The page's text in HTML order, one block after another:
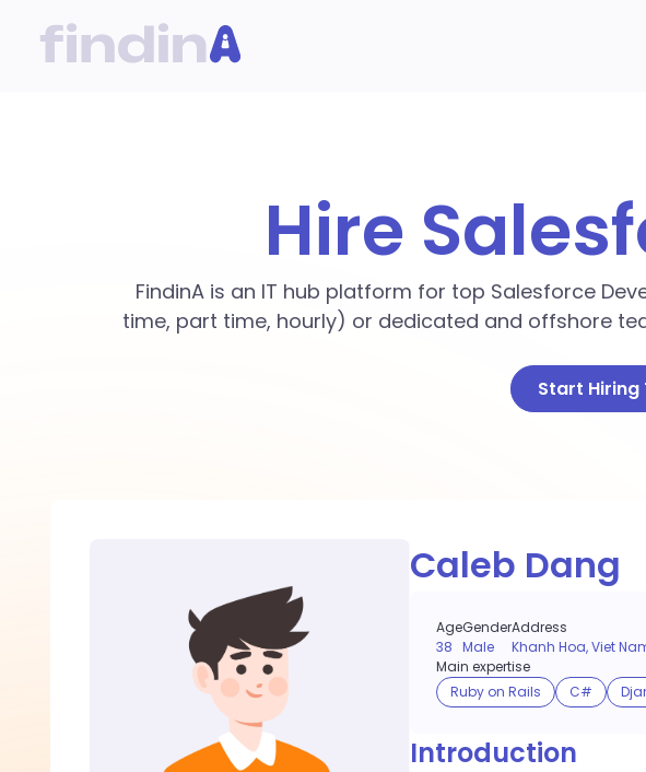
Hire
FindinA is an IT hub platform for top Salesforce
time, part time, hourly) or dedicated and offshore
Start Hiring
Caleb Dang
Age
38
Gender
Male
Address
Khanh Hoa, Viet
Main expertise
Ruby on Rails
C#
Introduction